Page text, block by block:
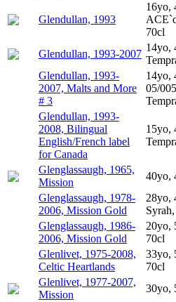
Glendullan, 1993
16yo,
70cl
Glendullan, 1993-2007
14yo,
Glendullan, 1993-
2007, Malts and More
# 3
14yo,
05/
Glendullan, 1993-
2008, Bilingual
English/French label
for Canada
15yo,
Glenglassaugh, 1965,
Mission
40yo,
Glenglassaugh, 1978-
2006, Mission Gold
28yo,
Glenglassaugh, 1986-
2006, Mission Gold
20yo,
70cl
Glenlivet, 1975-2008,
Celtic Heartlands
33yo,
70cl
Glenlivet, 1977-2007,
Mission
30yo,